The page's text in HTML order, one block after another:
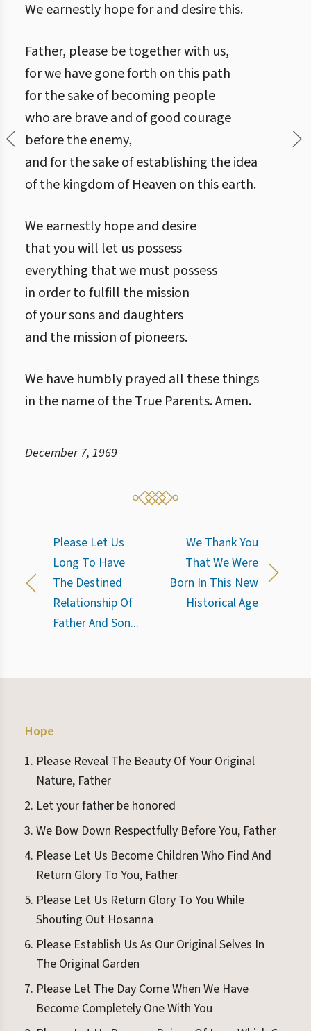
We earnestly hope for and desire this.
Father, please be together with us,
for we have gone forth on this path
for the sake of becoming people
who are brave and of good courage
before the enemy,
and for the sake of establishing the idea
of the kingdom of Heaven on this earth.
We earnestly hope and desire
that you will let us possess
everything that we must possess
in order to fulfill the mission
of your sons and daughters
and the mission of pioneers.
We have humbly prayed all these things
in the name of the True Parents. Amen.
December 7, 1969
Please Let Us
Long To Have
The Destined
Relationship Of
Father And Son...
We Thank You
That We Were
Born In This New
Historical Age
Hope
Please Reveal The Beauty Of Your Original
Nature, Father
Let your father be honored
We Bow Down Respectfully Before You, Father
Please Let Us Become Children Who Find And
Return Glory To You, Father
Please Let Us Return Glory To You While
Shouting Out Hosanna
Please Establish Us As Our Original Selves In
The Original Garden
Please Let The Day Come When We Have
Become Completely One With You